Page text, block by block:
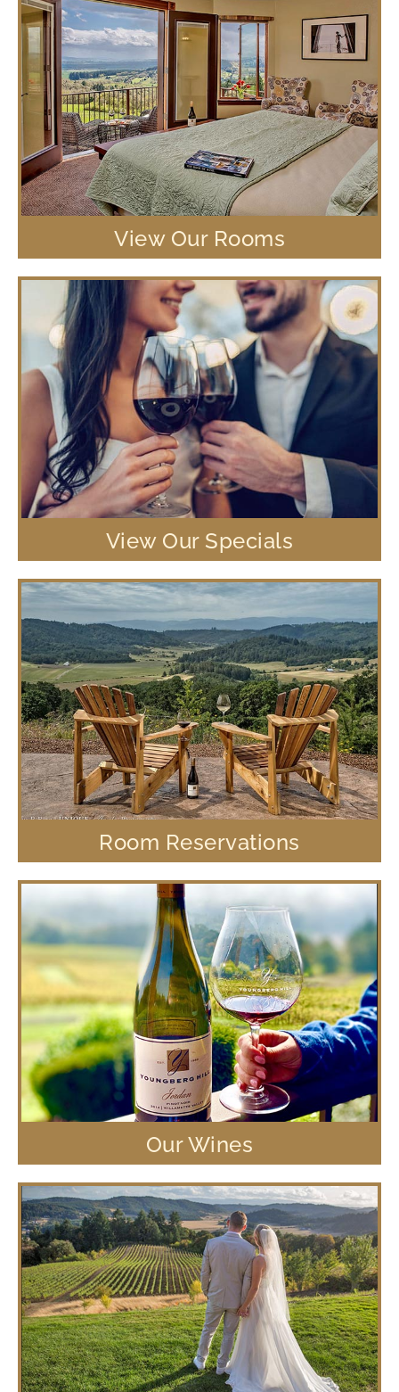
View Our Rooms
View Our Specials
Room Reservations
Our Wines